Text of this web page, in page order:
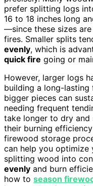
prefer splitting logs
16 to 18 inches long
—since these sizes are
fires. Smaller splits
evenly, which is
quick fire going or
However, larger logs
building a long-lasting
bigger pieces can
needing frequent
take longer to dry and
their burning
firewood storage
can help you optimize
splitting wood into
evenly and burn
how to season